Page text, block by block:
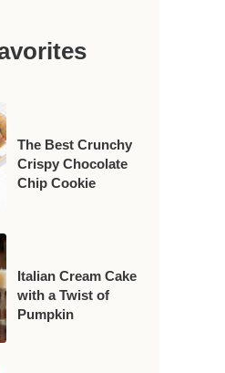
The Best Crunchy
Crispy Chocolate
Chip Cookie
Italian Cream Cake
with a Twist of
Pumpkin